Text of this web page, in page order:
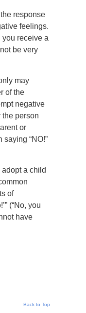
response
feelings.
you receive a
be very
may
of the
negative
the person
or
“NO!”
a child
of
(“No, you
have
Back to Top